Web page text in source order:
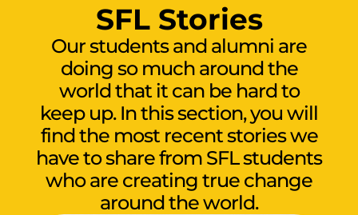
SFL Stories
Our students and alumni are
doing so much around the
world that it can be hard to
keep up. In this section, you will
find the most recent stories we
have to share from SFL students
who are creating true change
around the world.